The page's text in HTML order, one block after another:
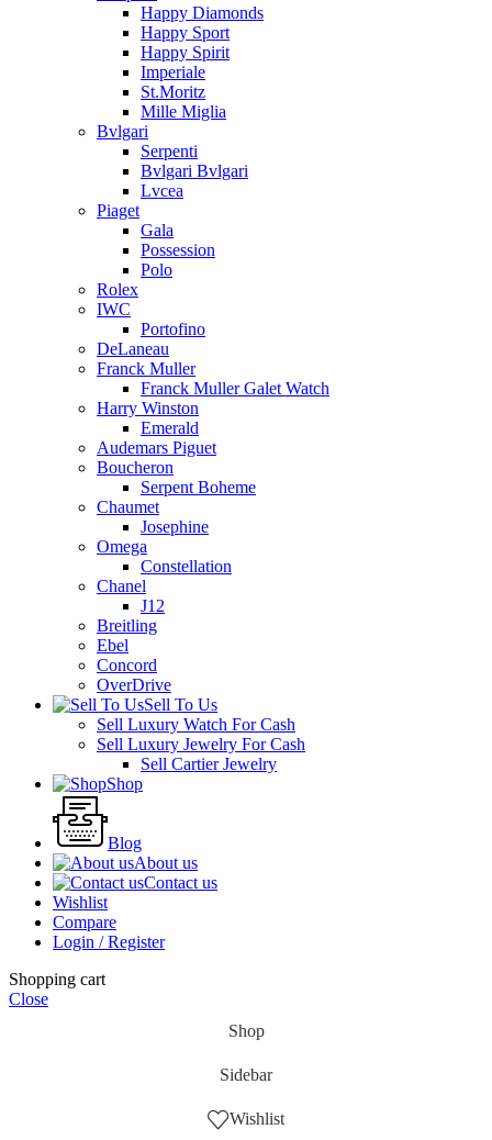
Happy Diamonds
Happy Sport
Happy Spirit
Imperiale
St.Moritz
Mille Miglia
Bvlgari
Serpenti
Bvlgari Bvlgari
Lvcea
Piaget
Gala
Possession
Polo
Rolex
IWC
Portofino
DeLaneau
Franck Muller
Franck Muller Galet Watch
Harry Winston
Emerald
Audemars Piguet
Boucheron
Serpent Boheme
Chaumet
Josephine
Omega
Constellation
Chanel
J12
Breitling
Ebel
Concord
OverDrive
Sell To Us
Sell Luxury Watch For Cash
Sell Luxury Jewelry For Cash
Sell Cartier Jewelry
Shop
Blog
About us
Contact us
Wishlist
Compare
Login / Register
Shopping cart
Close
Shop
Sidebar
Wishlist